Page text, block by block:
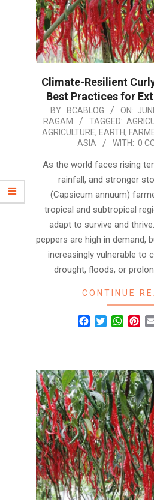
Climate-Resilient
Best Practices for
2025-
06-
BY: BCABLOG ON:
RAGAM
TAGGED:
AGRICULTURE, EARTH,
ASIA
WITH: 0
As the world faces rising
rainfall, and stronger
(Capsicum annuum)
tropical and subtropical
adapt to survive and
peppers are high in demand,
increasingly vulnerable to
drought, floods, or
CONTINUE
Facebook
Twitter